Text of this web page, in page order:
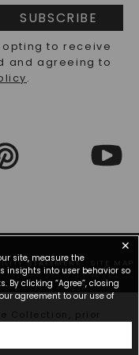
SUBSCRIBE
to receive
and agreeing to
.
STATEMENT SITE MAP
Collection, prior
✕
site, measure the
insights into user behavior so
clicking “Agree”, closing
agreement to our use of